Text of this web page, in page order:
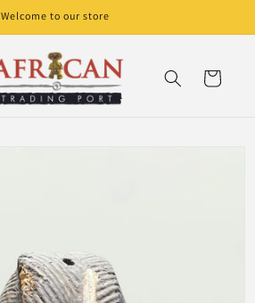
Welcome to our store
Cart